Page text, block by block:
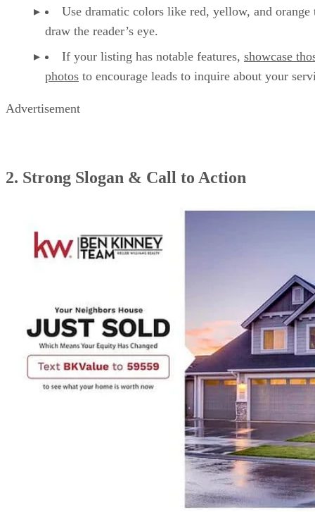
Use dramatic colors like red, yellow, and orange
draw the reader’s eye.
If your listing has notable features, showcase
photos to encourage leads to inquire about your
Advertisement
2. Strong Slogan & Call to Action